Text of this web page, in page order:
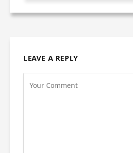
LEAVE A REPLY